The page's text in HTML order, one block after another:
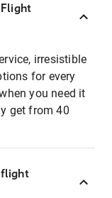
irresistible
for every
you need it
get from 40
flight